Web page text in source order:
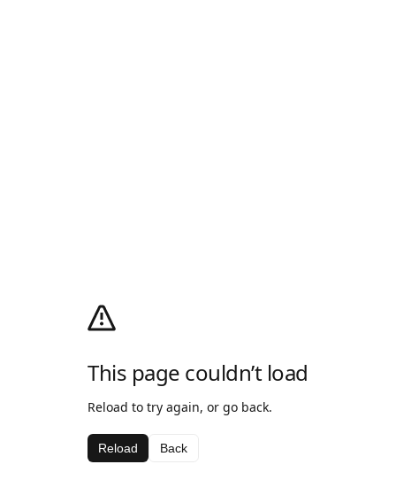
This page couldn’t load
Reload to try again, or go back.
Reload Back